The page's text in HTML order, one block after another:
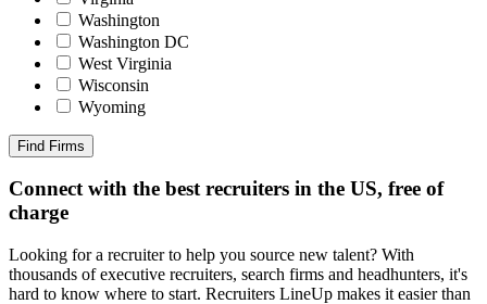
Washington
Washington DC
West Virginia
Wisconsin
Wyoming
Find Firms
Connect with the best recruiters in the US, free of
charge
Looking for a recruiter to help you source new talent? With
thousands of executive recruiters, search firms and headhunters, it's
hard to know where to start. Recruiters LineUp makes it easier than